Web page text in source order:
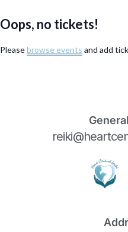
Oops, no tickets!
Pleasebrowse events and add